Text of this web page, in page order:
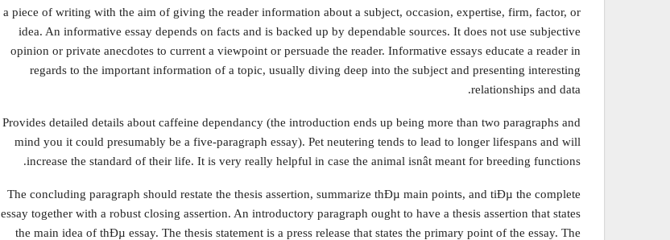
a piece of writing with the aim of giving the reader information about a subject, occasion, expertise, firm, factor, or
idea. An informative essay depends on facts and is backed up by dependable sources. It does not use subjective
opinion or private anecdotes to current a viewpoint or persuade the reader. Informative essays educate a reader in
regards to the important information of a topic, usually diving deep into the subject and presenting interesting
relationships and data.
Provides detailed details about caffeine dependancy (the introduction ends up being more than two paragraphs and
mind you it could presumably be a five-paragraph essay). Pet neutering tends to lead to longer lifespans and will
increase the standard of their life. It is very really helpful in case the animal isnât meant for breeding functions.
The concluding paragraph should restate the thesis assertion, summarize thÐµ main points, and tiÐµ the complete
essay together with a robust closing assertion. An introductory paragraph ought to have a thesis assertion that states
the main idea of thÐµ essay. The thesis statement is a press release that states the primary point of the essay. The